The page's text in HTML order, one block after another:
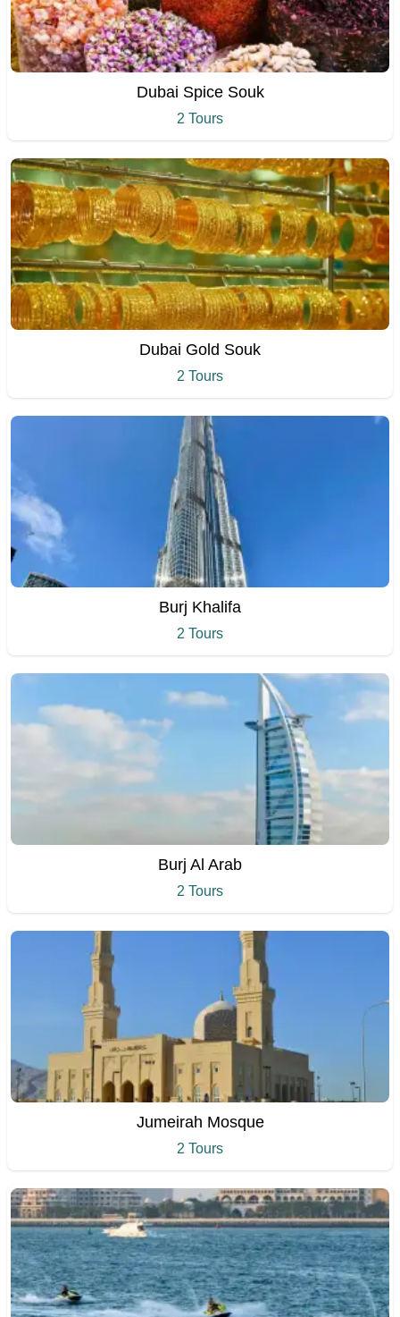
Dubai Spice Souk
2 Tours
Dubai Gold Souk
2 Tours
Burj Khalifa
2 Tours
Burj Al Arab
2 Tours
Jumeirah Mosque
2 Tours